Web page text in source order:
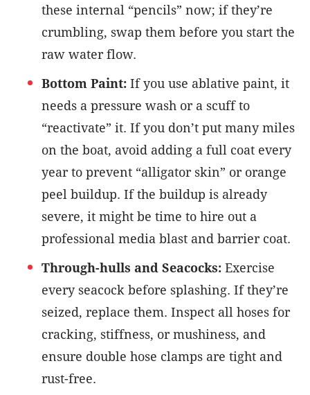
these internal “pencils” now; if they’re
crumbling, swap them before you start the
raw water flow.
Bottom Paint: If you use ablative paint, it
needs a pressure wash or a scuff to
“reactivate” it. If you don’t put many miles
on the boat, avoid adding a full coat every
year to prevent “alligator skin” or orange
peel buildup. If the buildup is already
severe, it might be time to hire out a
professional media blast and barrier coat.
Through-hulls and Seacocks: Exercise
every seacock before splashing. If they’re
seized, replace them. Inspect all hoses for
cracking, stiffness, or mushiness, and
ensure double hose clamps are tight and
rust-free.